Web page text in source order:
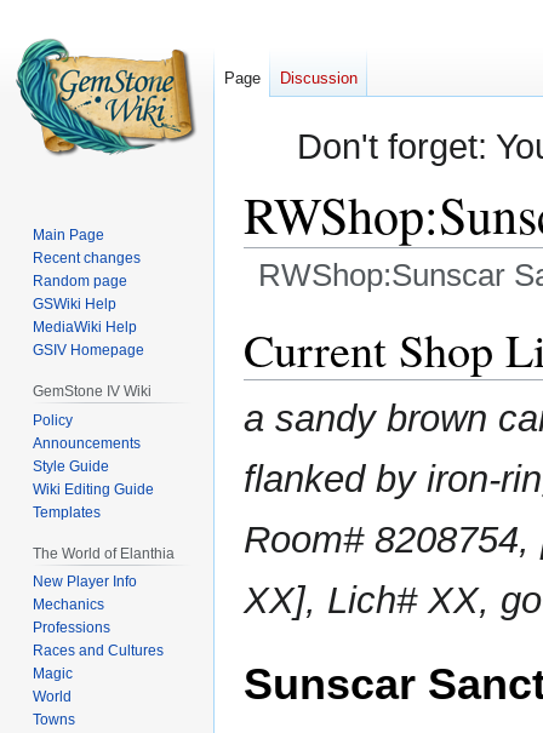
Don't forget:
RWShop:Sunscar
to
navigation
to
search
Current Shop
a sandy brown
flanked by iron-
Room#
XX], Lich# XX,
Sunscar
Page Discussion
Main Page
Recent changes
Random page
GSWiki Help
MediaWiki Help
GSIV Homepage
GemStone IV Wiki
Policy
Announcements
Style Guide
Wiki Editing Guide
Templates
The World of Elanthia
New Player Info
Mechanics
Professions
Races and Cultures
Magic
World
Towns